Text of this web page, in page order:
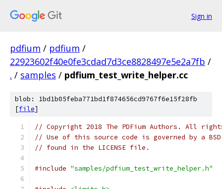
Sign in
pdfium / pdfium /
22923602f40e0fe3cdad7d3ce8828497e5e2a7fb /
. / samples / pdfium_test_write_helper.cc
blob: 1bd1b05feba771bd1f874656cd9767f6e15f28fb
[file]
// Copyright 2018 The PDFium Authors. All
// Use of this source code is governed by a
// found in the LICENSE file.
#include "samples/pdfium_test_write_helper.h"